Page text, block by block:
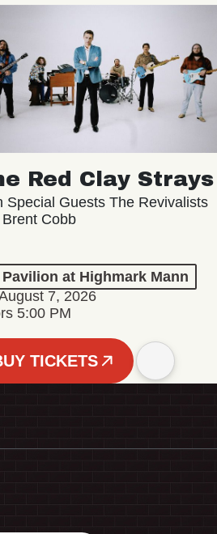
Red Clay Strays
Special Guests The Revivalists
Cobb
Pavilion at Highmark Mann
7, 2026
5:00 PM
TICKETS